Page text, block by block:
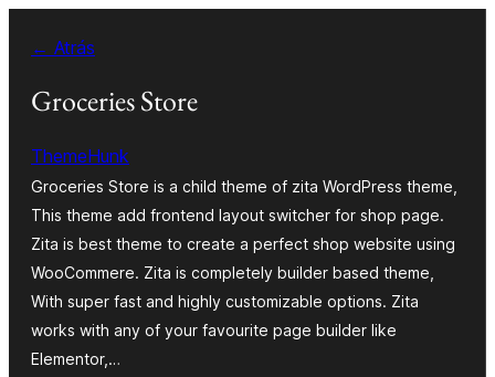
contenido
← Atrás
Groceries Store
ThemeHunk
Groceries Store is a child theme of zita WordPress theme,
This theme add frontend layout switcher for shop page.
Zita is best theme to create a perfect shop website using
WooCommere. Zita is completely builder based theme,
With super fast and highly customizable options. Zita
works with any of your favourite page builder like
Elementor,…